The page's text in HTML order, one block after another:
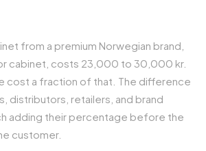
from a premium Norwegian brand,
cabinet, costs 23,000 to 30,000 kr.
cost a fraction of that. The difference
distributors, retailers, and brand
adding their percentage before the
customer.